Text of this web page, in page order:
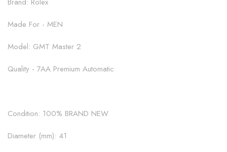
Made For - MEN
Model: GMT Master 2
Quality - 7AA Premium Automatic
Condition: 100% BRAND NEW
Diameter (mm): 41